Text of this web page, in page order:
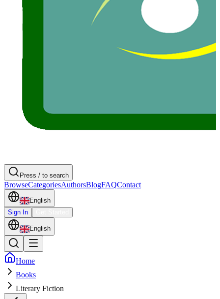
Press / to search
BrowseCategoriesAuthorsBlogFAQContact
English
Sign In
English
Home
Books
Literary Fiction